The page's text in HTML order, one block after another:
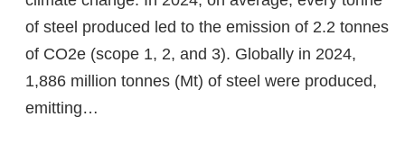
of steel produced led to the emission of 2.2 tonnes
of CO2e (scope 1, 2, and 3). Globally in 2024,
1,886 million tonnes (Mt) of steel were produced,
emitting…